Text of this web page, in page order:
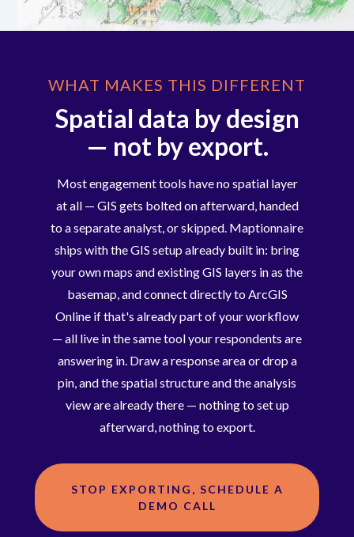
WHAT MAKES THIS DIFFERENT
Spatial data by design
— not by export.
Most engagement tools have no spatial layer
at all — GIS gets bolted on afterward, handed
to a separate analyst, or skipped. Maptionnaire
ships with the GIS setup already built in: bring
your own maps and existing GIS layers in as the
basemap, and connect directly to ArcGIS
Online if that's already part of your workflow
— all live in the same tool your respondents are
answering in. Draw a response area or drop a
pin, and the spatial structure and the analysis
view are already there — nothing to set up
afterward, nothing to export.
STOP EXPORTING, SCHEDULE A
DEMO CALL